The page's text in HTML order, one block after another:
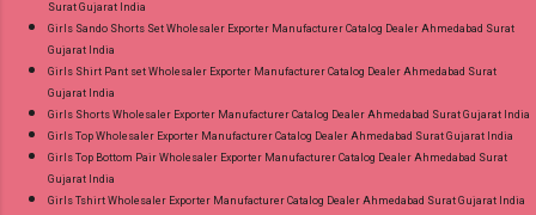
Surat Gujarat India
Girls Sando Shorts Set Wholesaler Exporter Manufacturer Catalog Dealer Ahmedabad Surat
Gujarat India
Girls Shirt Pant set Wholesaler Exporter Manufacturer Catalog Dealer Ahmedabad Surat
Gujarat India
Girls Shorts Wholesaler Exporter Manufacturer Catalog Dealer Ahmedabad Surat Gujarat India
Girls Top Wholesaler Exporter Manufacturer Catalog Dealer Ahmedabad Surat Gujarat India
Girls Top Bottom Pair Wholesaler Exporter Manufacturer Catalog Dealer Ahmedabad Surat
Gujarat India
Girls Tshirt Wholesaler Exporter Manufacturer Catalog Dealer Ahmedabad Surat Gujarat India